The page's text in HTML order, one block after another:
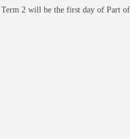
2 will be the first day of Part